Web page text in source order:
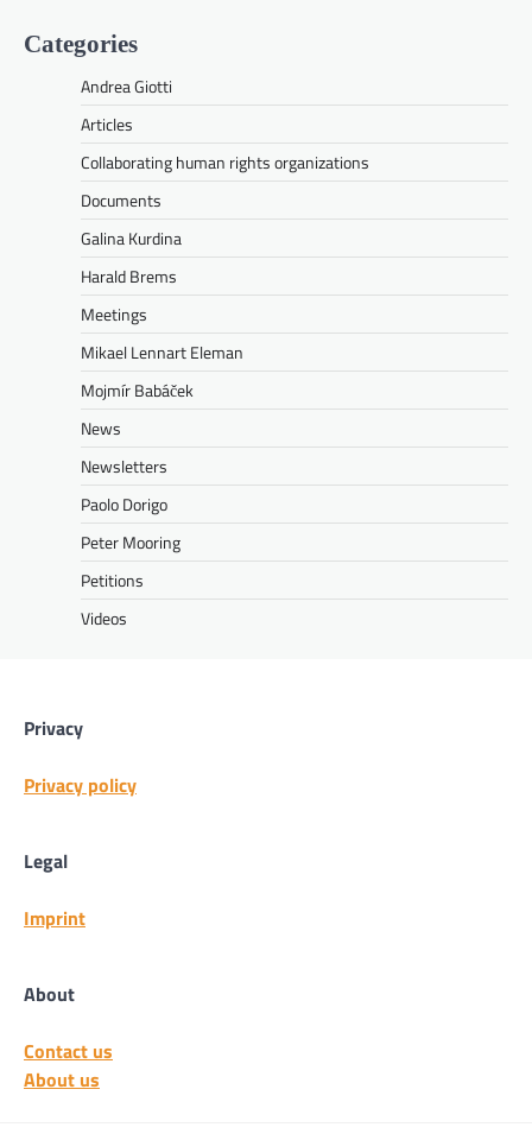
Categories
Andrea Giotti
Articles
Collaborating human rights organizations
Documents
Galina Kurdina
Harald Brems
Meetings
Mikael Lennart Eleman
Mojmír Babáček
News
Newsletters
Paolo Dorigo
Peter Mooring
Petitions
Videos
Privacy
Privacy policy
Legal
Imprint
About
Contact us
About us